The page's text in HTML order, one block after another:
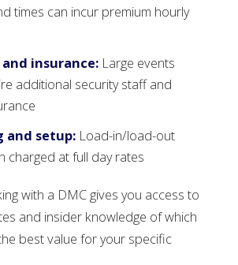
times can incur premium hourly
insurance: Large events
additional security staff and
and setup: Load-in/load-out
charged at full day rates
with a DMC gives you access to
and insider knowledge of which
best value for your specific